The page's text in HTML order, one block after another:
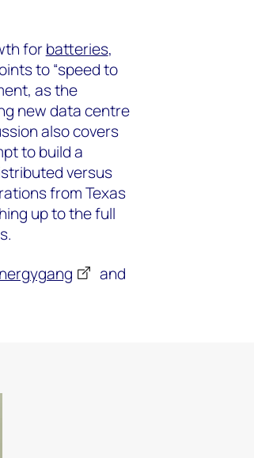
forbatteries,
to “speed to
as the
new data centre
also covers
to build a
versus
from Texas
up to the full
and